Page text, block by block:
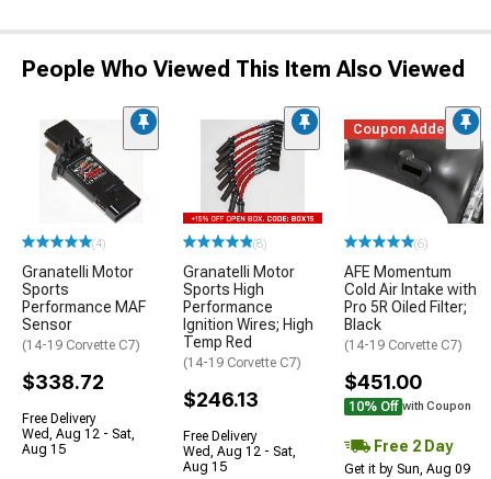
People Who Viewed This Item Also Viewed
(4)
Granatelli Motor
Sports
Performance MAF
Sensor
(14-19 Corvette C7)
$338.72
Free Delivery
Wed, Aug 12 - Sat,
Aug 15
(8)
Granatelli Motor
Sports High
Performance
Ignition Wires; High
Temp Red
(14-19 Corvette C7)
$246.13
Free Delivery
Wed, Aug 12 - Sat,
Aug 15
Coupon Added
(6)
AFE Momentum
Cold Air Intake with
Pro 5R Oiled Filter;
Black
(14-19 Corvette C7)
$451.00
10% Off with Coupon
Free 2 Day
Get it by Sun, Aug 09